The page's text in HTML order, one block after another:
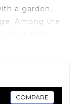
a garden,
Among the
and
onto a patio
consists of 3
COMPARE